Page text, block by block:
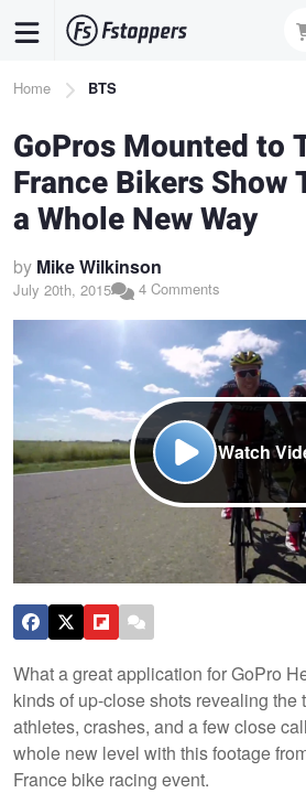
content
Breadcrumb
Home BTS
GoPros Mounted to
France Bikers Show
a Whole New Way
by Mike Wilkinson
July 20th, 2015 4 Comments
Watch
What a great application for GoPro
kinds of up-close shots revealing the
athletes, crashes, and a few close
whole new level with this footage
France bike racing event.